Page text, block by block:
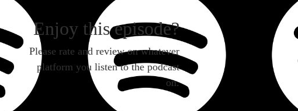
Enjoy this episode?
Please rate and review on whatever
platform you listen to the podcast
on.